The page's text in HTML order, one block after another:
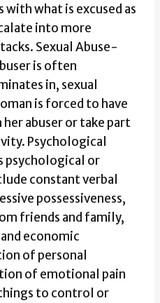
what is excused as
into more
Sexual Abuse-
is often
in, sexual
is forced to have
abuser or take part
Psychological
psychological or
constant verbal
possessiveness,
friends and family,
economic
of personal
of emotional pain
to control or